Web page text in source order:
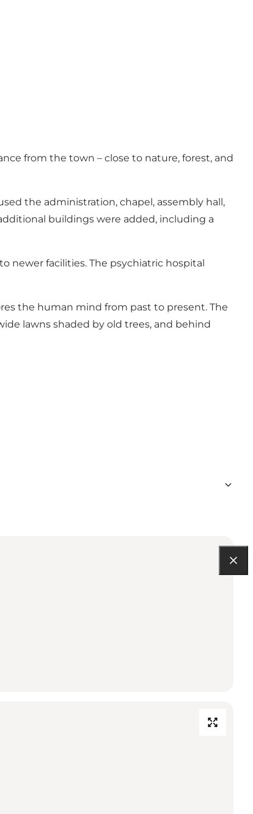
from the town – close to nature, forest, and
the administration, chapel, assembly hall,
buildings were added, including a
newer facilities. The psychiatric hospital
the human mind from past to present. The
lawns shaded by old trees, and behind